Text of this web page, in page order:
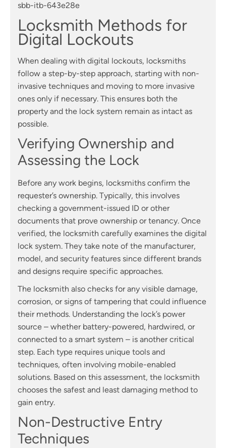
sbb-itb-643e28e
Locksmith Methods for
Digital Lockouts
When dealing with digital lockouts, locksmiths
follow a step-by-step approach, starting with non-
invasive techniques and moving to more invasive
ones only if necessary. This ensures both the
property and the lock system remain as intact as
possible.
Verifying Ownership and
Assessing the Lock
Before any work begins, locksmiths confirm the
requester’s ownership. Typically, this involves
checking a government-issued ID or other
documents that prove ownership or tenancy. Once
verified, the locksmith carefully examines the digital
lock system. They take note of the manufacturer,
model, and security features since different brands
and designs require specific approaches.
The locksmith also checks for any visible damage,
corrosion, or signs of tampering that could influence
their methods. Understanding the lock’s power
source – whether battery-powered, hardwired, or
connected to a smart system – is another critical
step. Each type requires unique tools and
techniques, often involving mobile-enabled
solutions. Based on this assessment, the locksmith
chooses the safest and least damaging method to
gain entry.
Non-Destructive Entry
Techniques